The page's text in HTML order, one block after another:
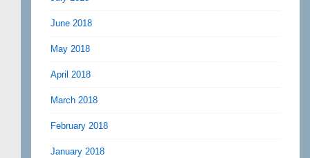
June 2018
May 2018
April 2018
March 2018
February 2018
January 2018